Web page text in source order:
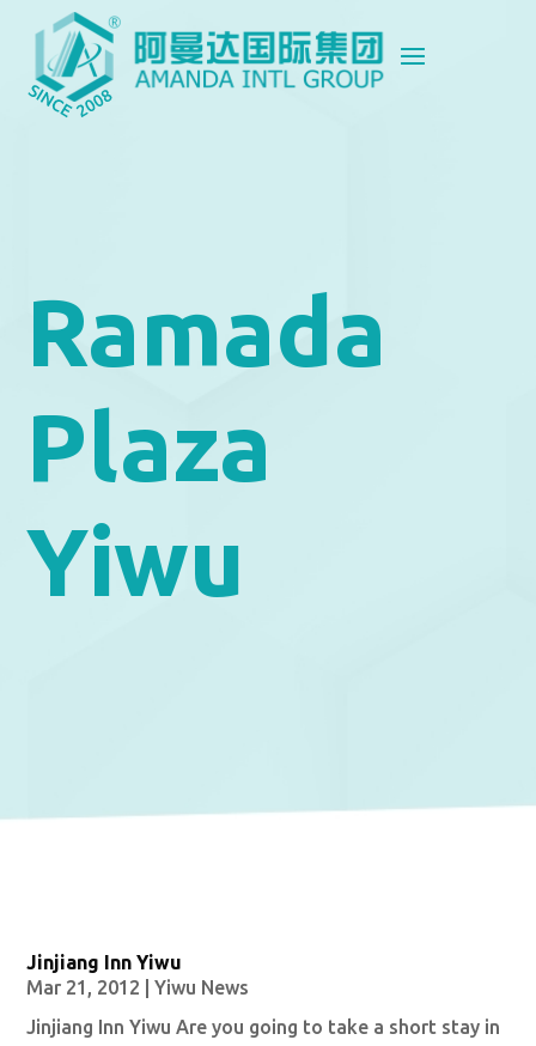
Ramada
Plaza
Yiwu
Jinjiang Inn Yiwu
Mar 21, 2012 |Yiwu News
Jinjiang Inn Yiwu Are you going to take a short stay in